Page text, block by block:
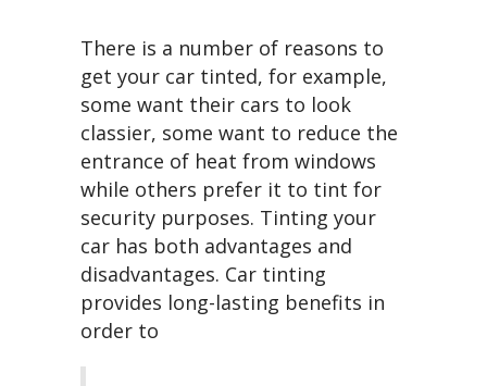
There is a number of reasons to
get your car tinted, for example,
some want their cars to look
classier, some want to reduce the
entrance of heat from windows
while others prefer it to tint for
security purposes. Tinting your
car has both advantages and
disadvantages. Car tinting
provides long-lasting benefits in
order to